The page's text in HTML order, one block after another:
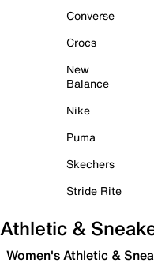
Converse
Crocs
New
Balance
Nike
Puma
Skechers
Stride Rite
Athletic &
Women's Athletic &